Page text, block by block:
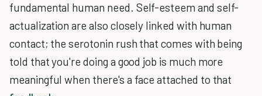
fundamental human need. Self-esteem and self-
actualization are also closely linked with human
contact; the serotonin rush that comes with being
told that you're doing a good job is much more
meaningful when there's a face attached to that